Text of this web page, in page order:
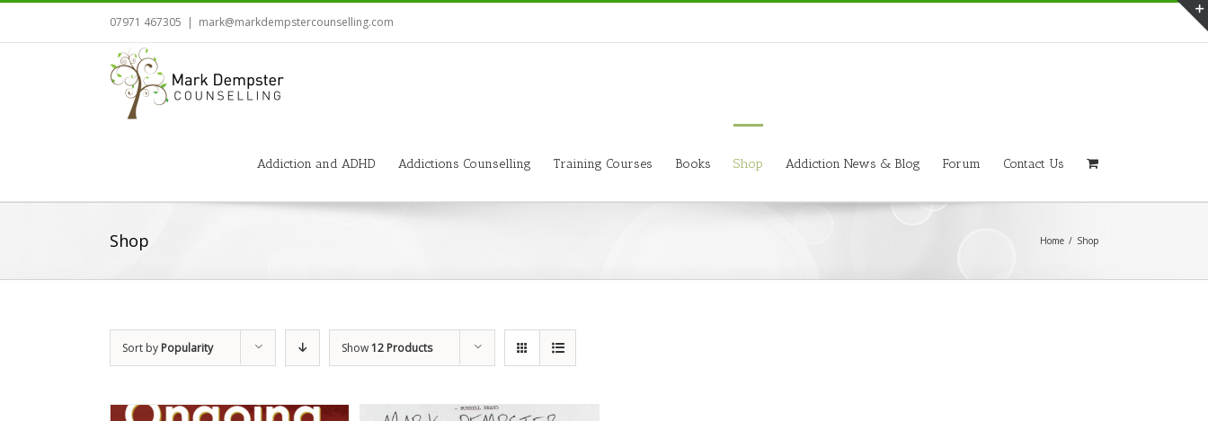
07971 467305 | mark@markdempstercounselling.com
Addiction and ADHD Addictions Counselling Training Courses Books Shop Addiction News & Blog Forum Contact Us
Shop Home / Shop
Sort by Popularity Show12 Products